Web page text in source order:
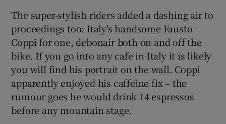
The super-stylish riders added a dashing air to
proceedings too: Italy's handsome Fausto
Coppi for one, debonair both on and off the
bike. If you go into any cafe in Italy it is likely
you will find his portrait on the wall. Coppi
apparently enjoyed his caffeine fix – the
rumour goes he would drink 14 espressos
before any mountain stage.